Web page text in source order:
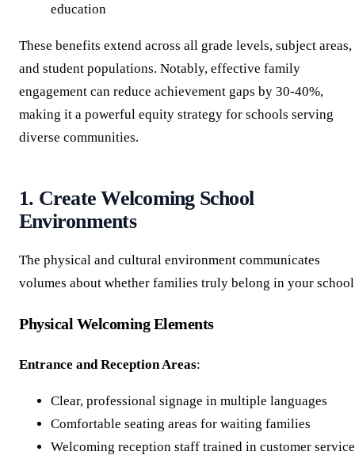
education
These benefits extend across all grade levels, subject areas,
and student populations. Notably, effective family
engagement can reduce achievement gaps by 30-40%,
making it a powerful equity strategy for schools serving
diverse communities.
1. Create Welcoming School
Environments
The physical and cultural environment communicates
volumes about whether families truly belong in your
Physical Welcoming Elements
Entrance and Reception Areas:
Clear, professional signage in multiple languages
Comfortable seating areas for waiting families
Welcoming reception staff trained in customer service